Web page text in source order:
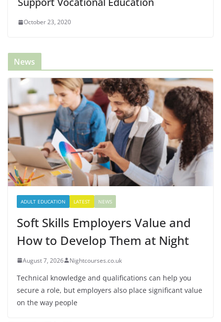
October 23, 2020
News
ADULT EDUCATION LATEST NEWS
Soft Skills Employers Value and
How to Develop Them at Night
August 7, 2026 Nightcourses.co.uk
Technical knowledge and qualifications can help you
secure a role, but employers also place significant value
on the way people